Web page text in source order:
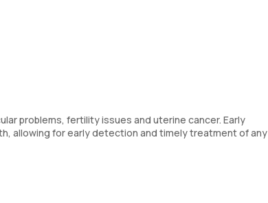
problems, fertility issues and uterine cancer. Early
allowing for early detection and timely treatment of any